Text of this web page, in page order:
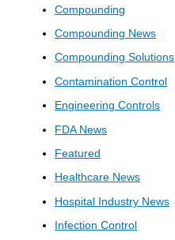
Compounding
Compounding News
Compounding Solutions
Contamination Control
Engineering Controls
FDA News
Featured
Healthcare News
Hospital Industry News
Infection Control